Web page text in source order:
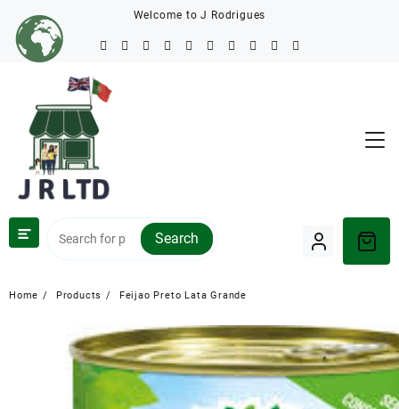
Welcome to J Rodrigues
Search
Home Products Feijao Preto Lata Grande